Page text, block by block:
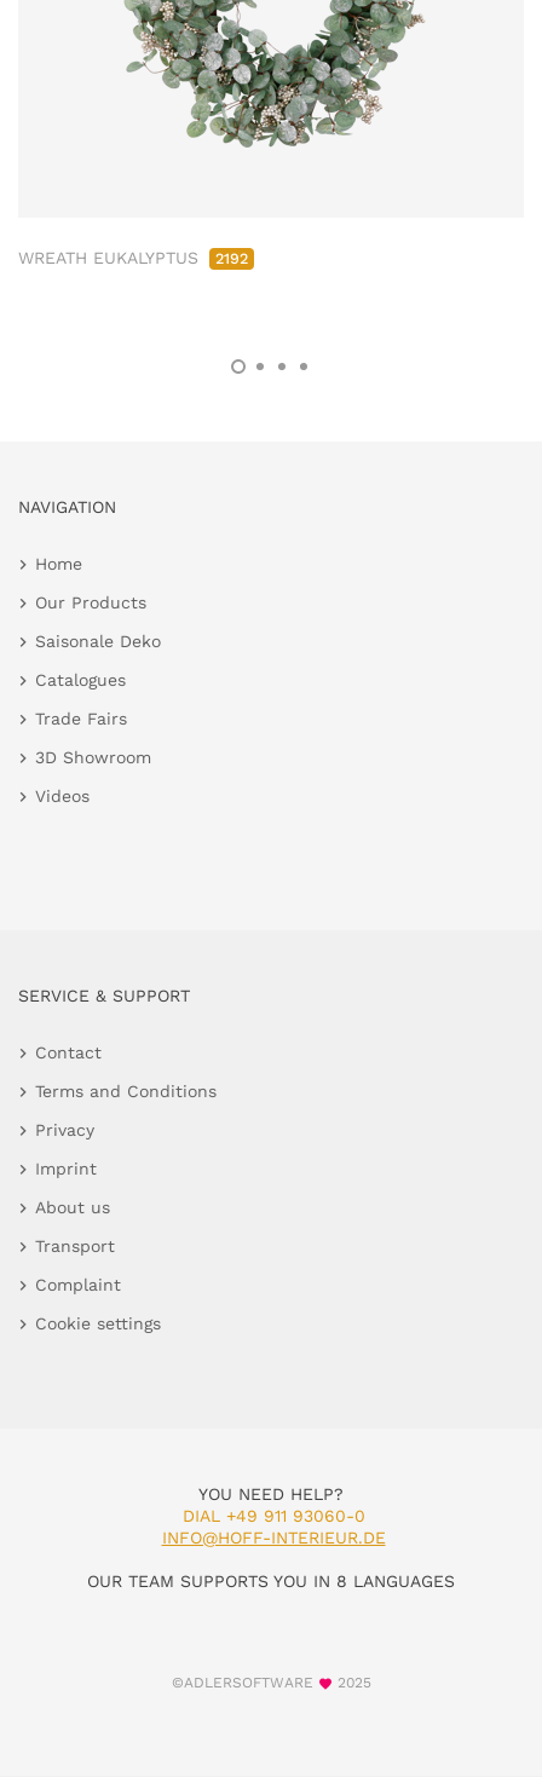
WREATH EUKALYPTUS 2192
NAVIGATION
Home
Our Products
Saisonale Deko
Catalogues
Trade Fairs
3D Showroom
Videos
SERVICE & SUPPORT
Contact
Terms and Conditions
Privacy
Imprint
About us
Transport
Complaint
Cookie settings
YOU NEED HELP?
DIAL +49 911 93060-0
INFO@HOFF-INTERIEUR.DE
OUR TEAM SUPPORTS YOU IN 8 LANGUAGES
©ADLERSOFTWARE 2025